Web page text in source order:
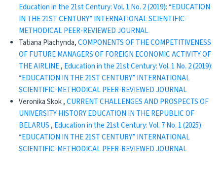
Education in the 21st Century: Vol. 1 No. 2 (2019): “EDUCATION
IN THE 21ST CENTURY” INTERNATIONAL SCIENTIFIC-
METHODICAL PEER-REVIEWED JOURNAL
Tatiana Plachynda,COMPONENTS OF THE COMPETITIVENESS
OF FUTURE MANAGERS OF FOREIGN ECONOMIC ACTIVITY OF
THE AIRLINE, Education in the 21st Century: Vol. 1 No. 2 (2019):
“EDUCATION IN THE 21ST CENTURY” INTERNATIONAL
SCIENTIFIC-METHODICAL PEER-REVIEWED JOURNAL
Veronika Skok ,CURRENT CHALLENGES AND PROSPECTS OF
UNIVERSITY HISTORY EDUCATION IN THE REPUBLIC OF
BELARUS , Education in the 21st Century: Vol. 7 No. 1 (2025):
“EDUCATION IN THE 21ST CENTURY” INTERNATIONAL
SCIENTIFIC-METHODICAL PEER-REVIEWED JOURNAL